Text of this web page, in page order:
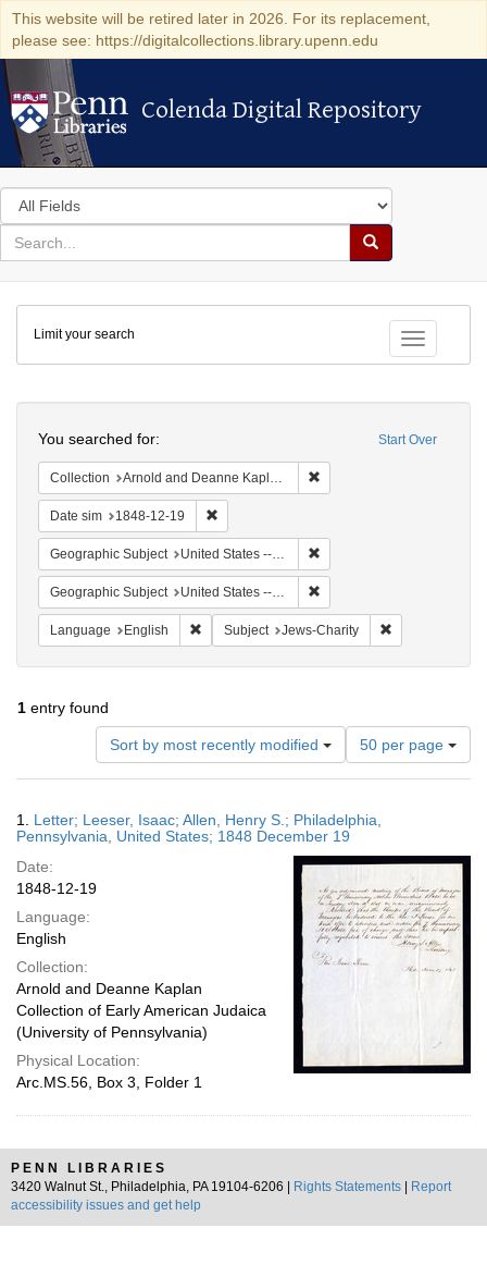
This website will be retired later in 2026. For its replacement,
please see: https://digitalcollections.library.upenn.edu
Colenda Digital Repository
Colenda Digital Repository
Search
in
for
search
Search
Colenda
Digital
Repository
Toggle
Limit your search
Start Over
You searched for:
Collection Arnold and Deanne Kaplan Collection of Early American Judaica (University of Pennsylvania)
Date sim 1848-12-19
Geographic Subject United States -- Pennsylvania -- Philadelphia
Geographic Subject United States -- Pennsylvania
Language English Remove constraint Language: English
Subject Jews-Charity
1 entry found
Sort by most recently modified
Number
of
results
display
per
page
50 per page
Results
1. Letter; Leeser, Isaac; Allen, Henry S.; Philadelphia,
Pennsylvania, United States; 1848 December 19
Date:
1848-12-19
Language:
English
Collection:
Arnold and Deanne Kaplan
Collection of Early American Judaica
(University of Pennsylvania)
Physical Location:
Arc.MS.56, Box 3, Folder 1
PENN LIBRARIES
3420 Walnut St., Philadelphia, PA 19104-6206 |
Rights Statements
Report
accessibility issues and get help